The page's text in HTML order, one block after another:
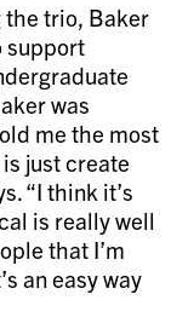
the trio, Baker
support
was
me the most
just create
“I think it’s
is really well
that I’m
an easy way